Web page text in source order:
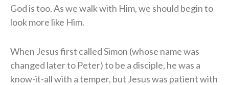
God is too. As we walk with Him, we should begin to
look more like Him.
When Jesus first called Simon (whose name was
changed later to Peter) to be a disciple, he was a
know-it-all with a temper, but Jesus was patient with